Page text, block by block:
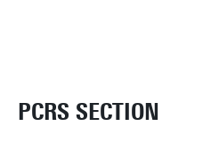
PCRS SECTION